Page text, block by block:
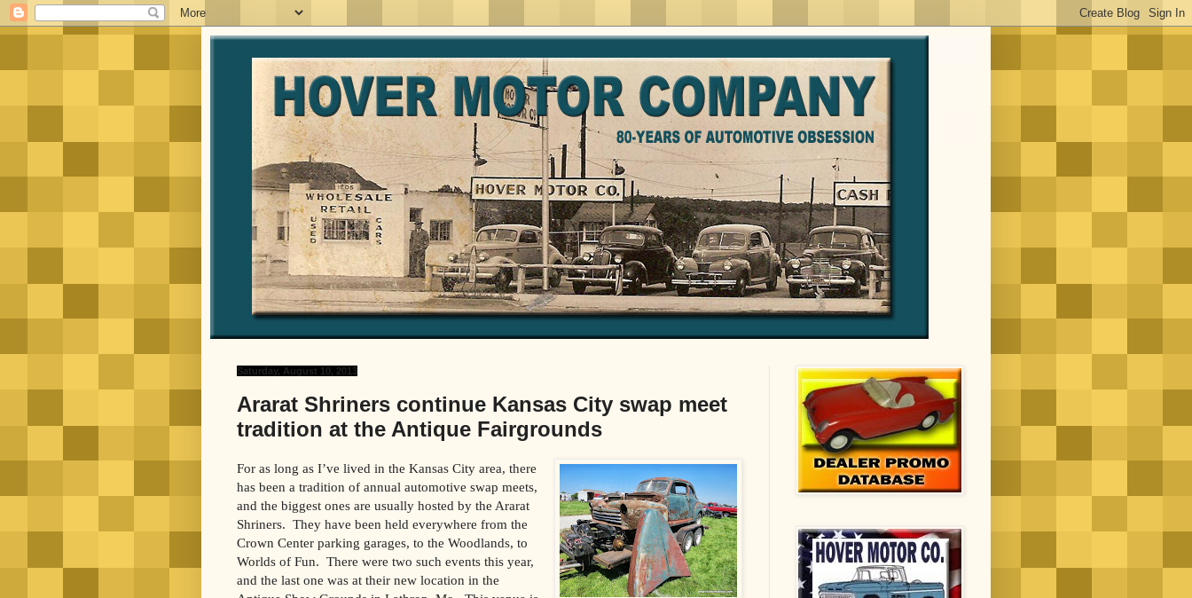
Saturday, August 10, 2013
Ararat Shriners continue Kansas City swap meet
tradition at the Antique Fairgrounds
For as long as I’ve lived in the Kansas City area, there
has been a tradition of annual automotive swap meets,
and the biggest ones are usually hosted by the Ararat
Shriners. They have been held everywhere from the
Crown Center parking garages, to the Woodlands, to
Worlds of Fun. There were two such events this year,
and the last one was at their new location in the